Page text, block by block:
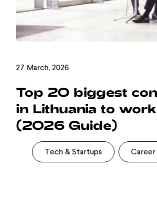
27 March, 2026
Top 20 biggest
in Lithuania to
(2026 Guide)
Tech & Startups